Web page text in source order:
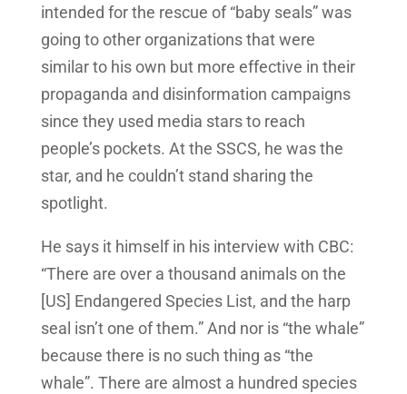
intended for the rescue of “baby seals” was
going to other organizations that were
similar to his own but more effective in their
propaganda and disinformation campaigns
since they used media stars to reach
people’s pockets. At the SSCS, he was the
star, and he couldn’t stand sharing the
spotlight.
He says it himself in his interview with CBC:
“There are over a thousand animals on the
[US] Endangered Species List, and the harp
seal isn’t one of them.” And nor is “the whale”
because there is no such thing as “the
whale”. There are almost a hundred species